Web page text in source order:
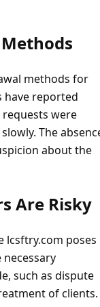
methods for
have reported
were
The
about the
Are Risky
lcsftry.com poses
such as dispute
of clients.